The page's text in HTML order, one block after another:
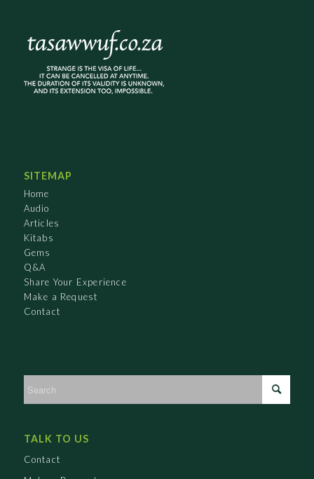
SITEMAP
Home
Audio
Articles
Kitabs
Gems
Q&A
Share Your Experience
Make a Request
Contact
TALK TO US
Contact